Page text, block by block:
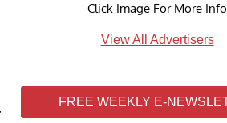
Click Image For More Info
View All Advertisers
FREE WEEKLY E-